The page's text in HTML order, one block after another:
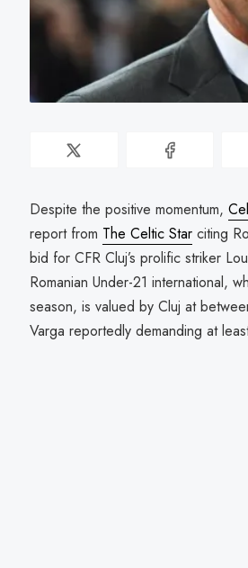
Despite the positive momentum,
report from The Celtic Star citing
bid for CFR Cluj’s prolific striker
Romanian Under-21 international,
season, is valued by Cluj at
Varga reportedly demanding at